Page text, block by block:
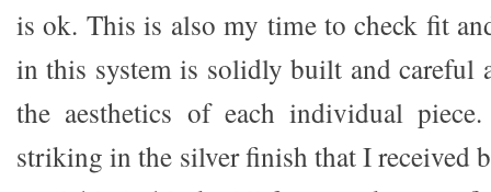
is ok. This is also my time to check fit
in this system is solidly built and careful
the aesthetics of each individual
striking in the silver finish that I received